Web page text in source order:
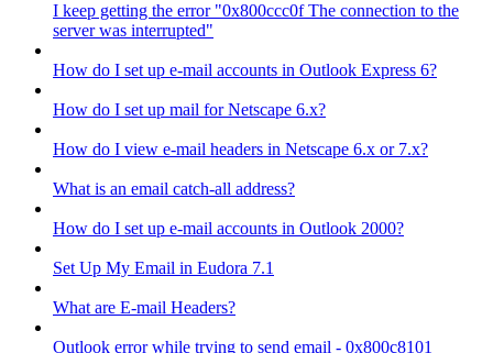
I keep getting the error "0x800ccc0f The connection to the
server was interrupted"
How do I set up e-mail accounts in Outlook Express 6?
How do I set up mail for Netscape 6.x?
How do I view e-mail headers in Netscape 6.x or 7.x?
What is an email catch-all address?
How do I set up e-mail accounts in Outlook 2000?
Set Up My Email in Eudora 7.1
What are E-mail Headers?
Outlook error while trying to send email - 0x800c8101